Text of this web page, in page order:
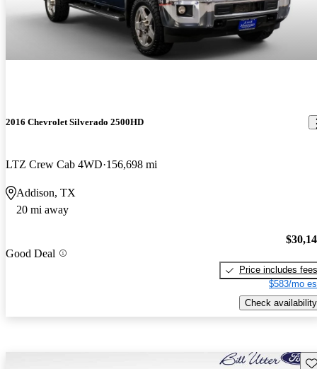
2016 Chevrolet Silverado 2500HD
LTZ Crew Cab 4WD 156,698 mi
Addison, TX
20 mi away
Good Deal
Price includes fees
$583/mo
Check availability